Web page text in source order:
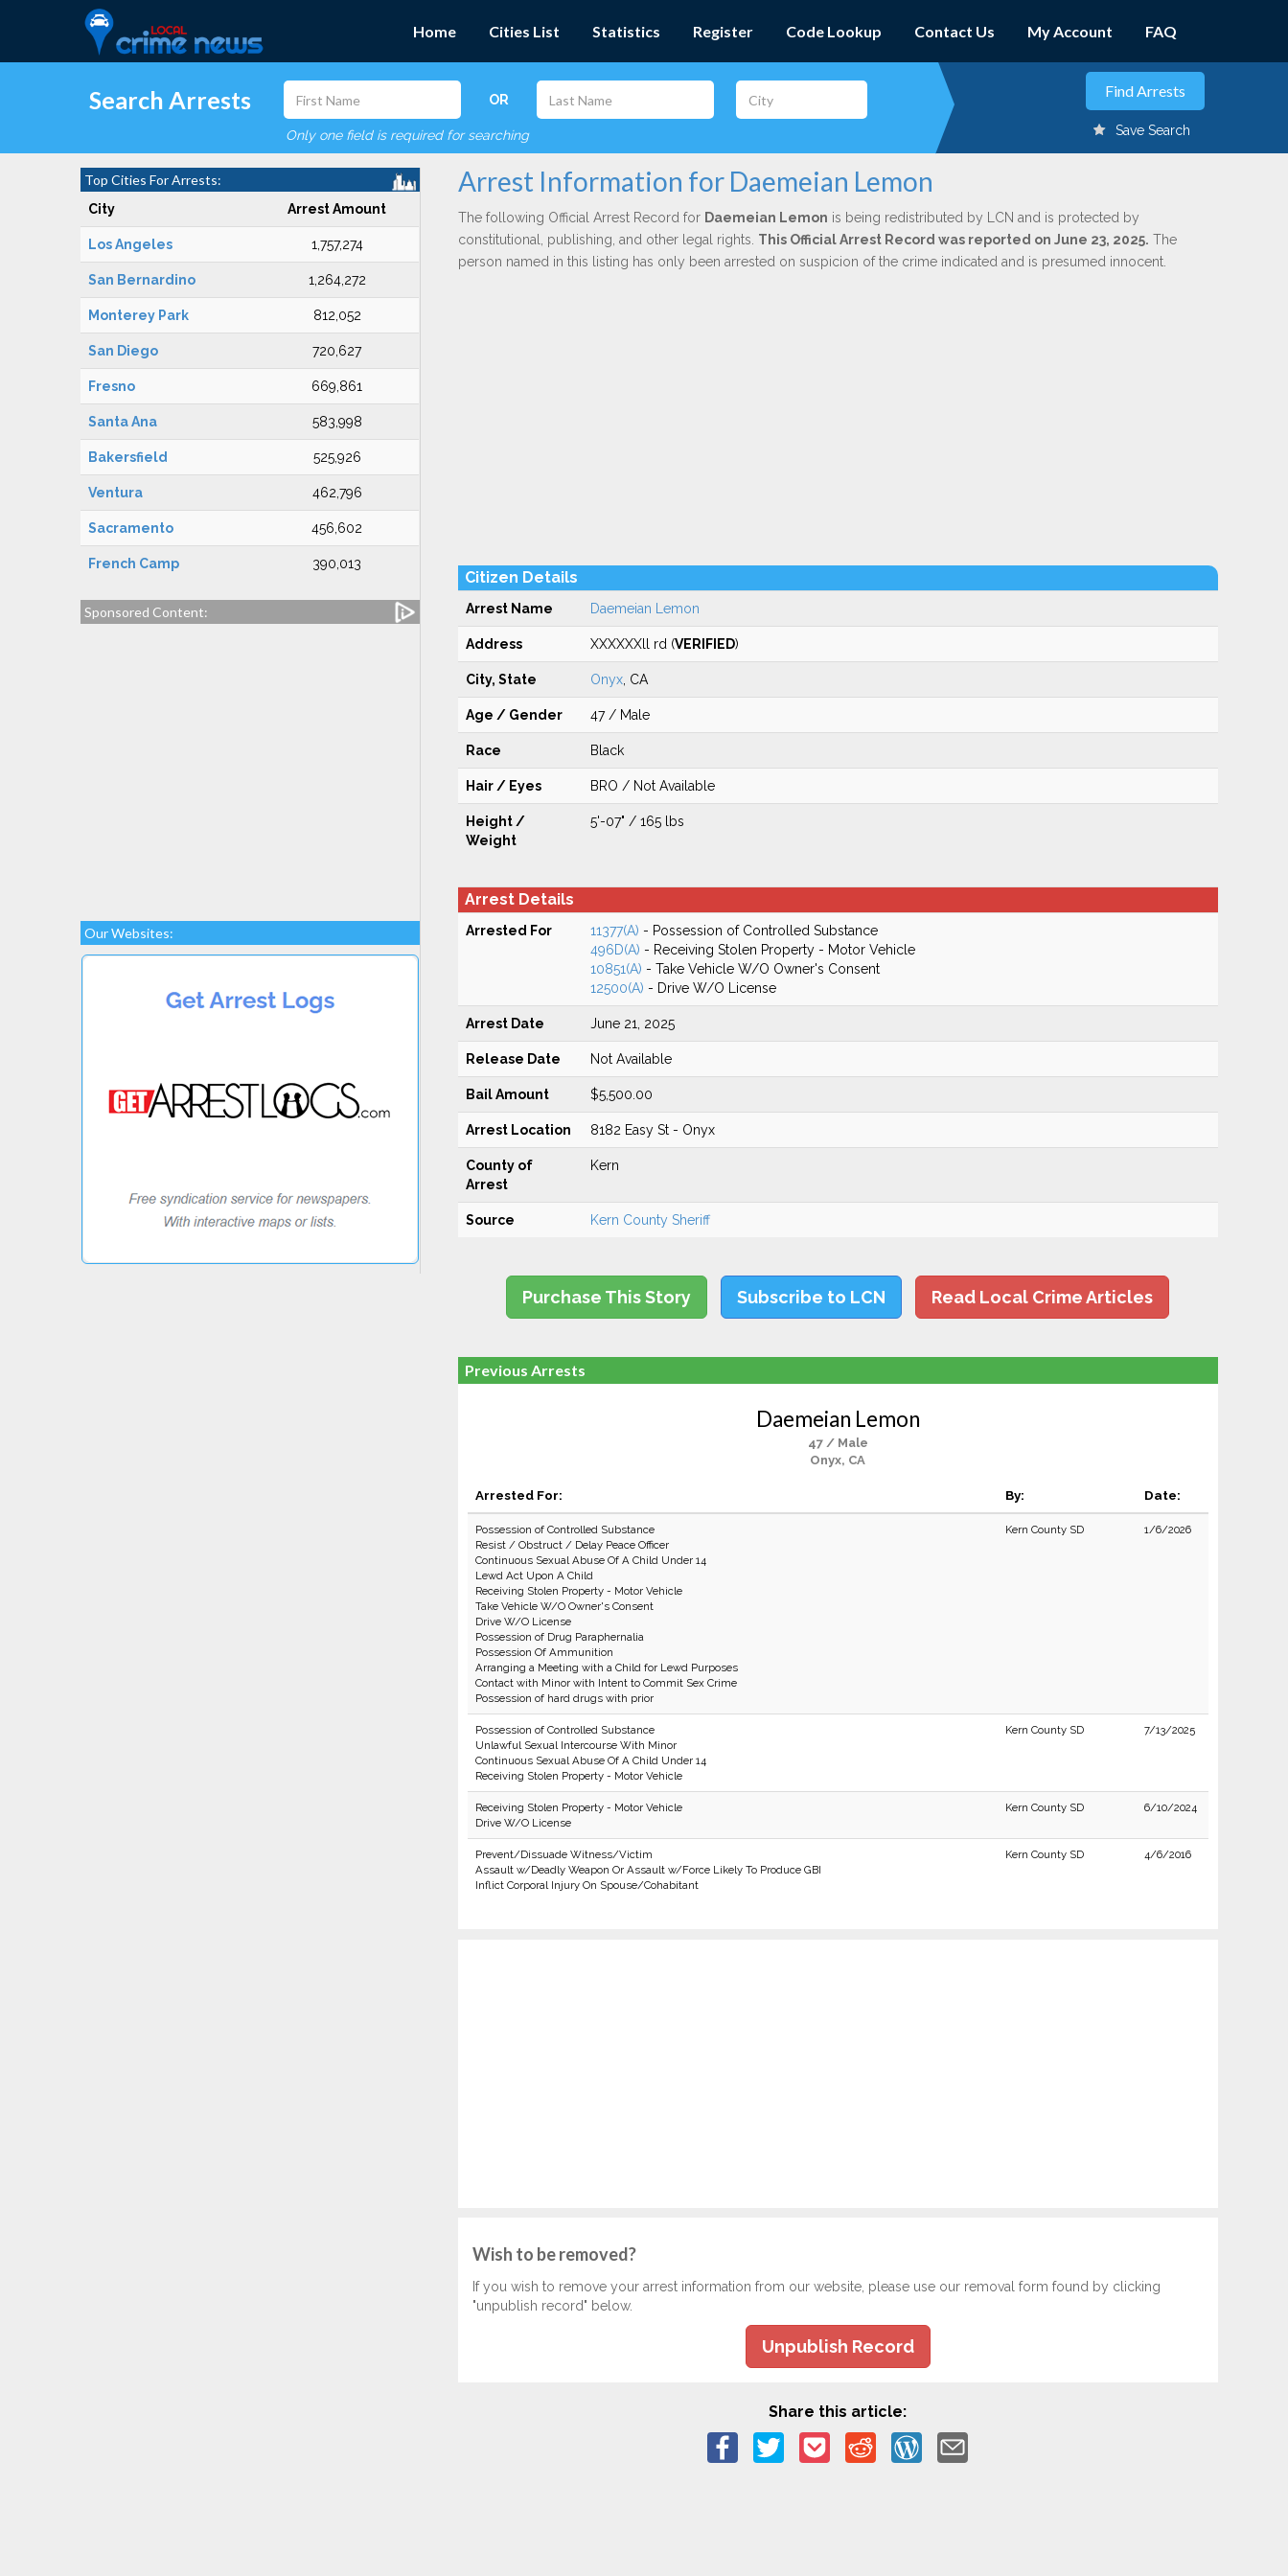
Home Cities List Statistics Register Code Lookup Contact Us My Account FAQ
Search Arrests OR
Only one field is required for searching Save Search
Top Cities For Arrests:
City Arrest Amount
Los Angeles 1,757,274
San Bernardino 1,264,272
Monterey Park 812,052
San Diego 720,627
Fresno 669,861
Santa Ana 583,998
Bakersfield 525,926
Ventura 462,796
Sacramento 456,602
French Camp 390,013
Sponsored Content:
Our Websites:
Arrest Information for Daemeian Lemon
The following Official Arrest Record for Daemeian Lemon is being redistributed by LCN and is protected by
constitutional, publishing, and other legal rights. This Official Arrest Record was reported on June 23, 2025. The
person named in this listing has only been arrested on suspicion of the crime indicated and is presumed innocent.
Citizen Details
Arrest Name Daemeian Lemon
Address XXXXXXll rd (VERIFIED)
City, State Onyx, CA
Age / Gender 47 / Male
Race Black
Hair / Eyes BRO / Not Available
Height /
Weight
5'-07" / 165 lbs
Arrest Details
Arrested For 11377(A) - Possession of Controlled Substance
496D(A) - Receiving Stolen Property - Motor Vehicle
10851(A) - Take Vehicle W/O Owner's Consent
12500(A) - Drive W/O License
Arrest Date June 21, 2025
Release Date Not Available
Bail Amount $5,500.00
Arrest Location 8182 Easy St - Onyx
County of
Arrest
Kern
Source Kern County Sheriff
Purchase This Story Subscribe to LCN Read Local Crime Articles
Previous Arrests
Daemeian Lemon
47 / Male
Onyx, CA
Arrested For: By: Date:
Possession of Controlled Substance
Resist / Obstruct / Delay Peace Officer
Continuous Sexual Abuse Of A Child Under 14
Lewd Act Upon A Child
Receiving Stolen Property - Motor Vehicle
Take Vehicle W/O Owner's Consent
Drive W/O License
Possession of Drug Paraphernalia
Possession Of Ammunition
Arranging a Meeting with a Child for Lewd Purposes
Contact with Minor with Intent to Commit Sex Crime
Possession of hard drugs with prior
Kern County SD 1/6/2026
Possession of Controlled Substance
Unlawful Sexual Intercourse With Minor
Continuous Sexual Abuse Of A Child Under 14
Receiving Stolen Property - Motor Vehicle
Kern County SD 7/13/2025
Receiving Stolen Property - Motor Vehicle
Drive W/O License
Kern County SD 6/10/2024
Prevent/Dissuade Witness/Victim
Assault w/Deadly Weapon Or Assault w/Force Likely To Produce GBI
Inflict Corporal Injury On Spouse/Cohabitant
Kern County SD 4/6/2016
Wish to be removed?
If you wish to remove your arrest information from our website, please use our removal form found by clicking
"unpublish record" below.
Unpublish Record
Share this article: